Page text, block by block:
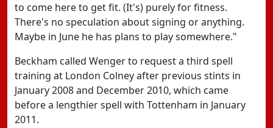
to come here to get fit. (It's) purely for fitness.
There's no speculation about signing or anything.
Maybe in June he has plans to play somewhere."
Beckham called Wenger to request a third spell
training at London Colney after previous stints in
January 2008 and December 2010, which came
before a lengthier spell with Tottenham in January
2011.